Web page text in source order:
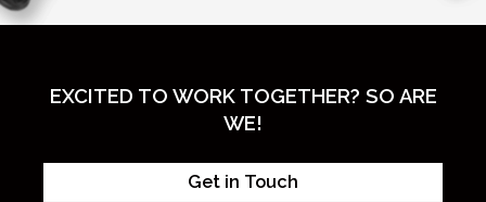
EXCITED TO WORK TOGETHER? SO ARE
WE!
Get in Touch